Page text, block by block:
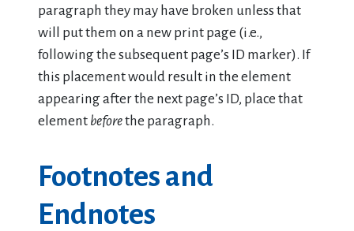
paragraph they may have broken unless that
will put them on a new print page (i.e.,
following the subsequent page’s ID marker). If
this placement would result in the element
appearing after the next page’s ID, place that
element beforethe paragraph.
Footnotes and
Endnotes